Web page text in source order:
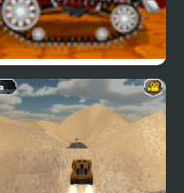
Mini Car Racer